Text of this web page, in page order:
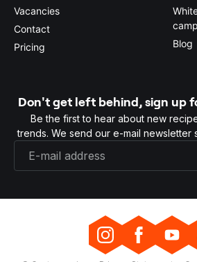
Vacancies
Contact
Pricing
Blog
Don't get left behind, sign up
Be the first to hear about new
trends. We send our e-mail newsletter